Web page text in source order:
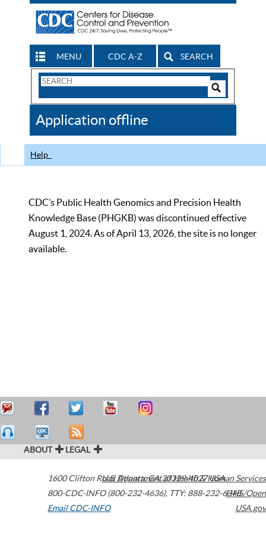
MENU CDC A-Z SEARCH
Search
CDC
Application offline
Help
CDC’s Public Health Genomics and Precision Health
Knowledge Base (PHGKB) was discontinued effective
August 1, 2024. As of April 13, 2026, the site is no longer
available.
ABOUT LEGAL
1600 Clifton Road Atlanta,GA30329-4027USA
800-CDC-INFO (800-232-4636), TTY: 888-232-6348
Email CDC-INFO
U.S. Department of Health & Human Services
HHS/Open
USA.gov